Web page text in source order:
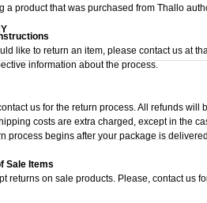
a product that was purchased from Thallo
like to return an item, please contact us at
information about the process.
us for the return process. All refunds
costs are extra charged, except in the
process begins after your package is
Sale Items
returns on sale products. Please, contact us